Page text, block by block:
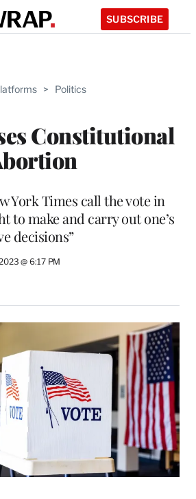
SUBSCRIBE
> Politics
Constitutional
York Times call the vote in
to make and carry out one’s
decisions”
@ 6:17 PM